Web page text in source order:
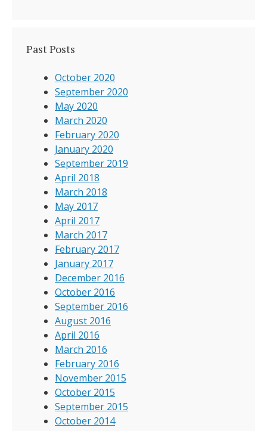
Past Posts
October 2020
September 2020
May 2020
March 2020
February 2020
January 2020
September 2019
April 2018
March 2018
May 2017
April 2017
March 2017
February 2017
January 2017
December 2016
October 2016
September 2016
August 2016
April 2016
March 2016
February 2016
November 2015
October 2015
September 2015
October 2014